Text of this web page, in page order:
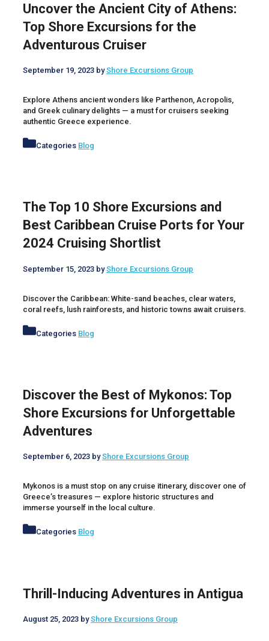
Uncover the Ancient City of Athens:
Top Shore Excursions for the
Adventurous Cruiser
September 19, 2023 byShore Excursions Group
Explore Athens ancient wonders like Parthenon, Acropolis,
and Greek culinary delights — a must for cruisers seeking
authentic Greece experience.
Categories Blog
The Top 10 Shore Excursions and
Best Caribbean Cruise Ports for Your
2024 Cruising Shortlist
September 15, 2023 byShore Excursions Group
Discover the Caribbean: White-sand beaches, clear waters,
coral reefs, lush rainforests, and historic towns await cruisers.
Categories Blog
Discover the Best of Mykonos: Top
Shore Excursions for Unforgettable
Adventures
September 6, 2023 byShore Excursions Group
Mykonos is a must stop on any cruise itinerary, discover one of
Greece’s treasures — explore historic structures and
immerse yourself in the local culture.
Categories Blog
Thrill-Inducing Adventures in Antigua
August 25, 2023 byShore Excursions Group